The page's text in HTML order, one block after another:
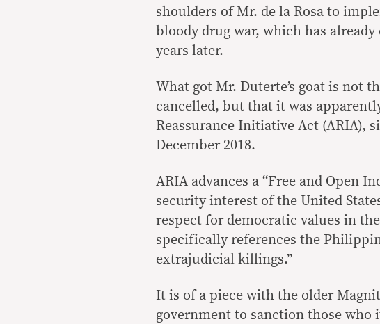
shoulders of Mr. de la Rosa to
bloody drug war, which has
years later.
What got Mr. Duterte’s goat is not
cancelled, but that it was
Reassurance Initiative Act (ARIA),
December 2018.
ARIA advances a “Free and Open
security interest of the United
respect for democratic values in
specifically references the
extrajudicial killings.”
It is of a piece with the older
government to sanction those who